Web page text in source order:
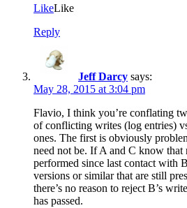
LikeLike
Reply
Jeff Darcy says:
May 28, 2015 at 3:04 pm
Flavio, I think you’re conflating
of conflicting writes (log entries)
ones. The first is obviously
need not be. If A and C know that
performed since last contact with
versions or similar that are still
there’s no reason to reject B’s
has passed.